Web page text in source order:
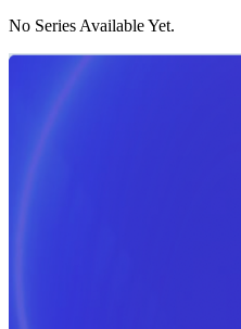
No Series Available Yet.